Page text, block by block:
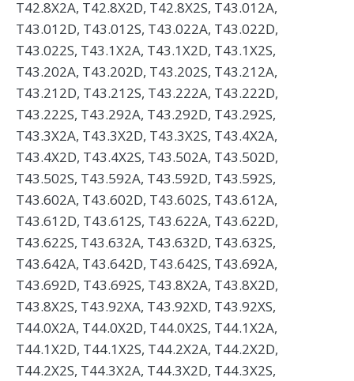
T42.8X2A, T42.8X2D, T42.8X2S, T43.012A,
T43.012D, T43.012S, T43.022A, T43.022D,
T43.022S, T43.1X2A, T43.1X2D, T43.1X2S,
T43.202A, T43.202D, T43.202S, T43.212A,
T43.212D, T43.212S, T43.222A, T43.222D,
T43.222S, T43.292A, T43.292D, T43.292S,
T43.3X2A, T43.3X2D, T43.3X2S, T43.4X2A,
T43.4X2D, T43.4X2S, T43.502A, T43.502D,
T43.502S, T43.592A, T43.592D, T43.592S,
T43.602A, T43.602D, T43.602S, T43.612A,
T43.612D, T43.612S, T43.622A, T43.622D,
T43.622S, T43.632A, T43.632D, T43.632S,
T43.642A, T43.642D, T43.642S, T43.692A,
T43.692D, T43.692S, T43.8X2A, T43.8X2D,
T43.8X2S, T43.92XA, T43.92XD, T43.92XS,
T44.0X2A, T44.0X2D, T44.0X2S, T44.1X2A,
T44.1X2D, T44.1X2S, T44.2X2A, T44.2X2D,
T44.2X2S, T44.3X2A, T44.3X2D, T44.3X2S,